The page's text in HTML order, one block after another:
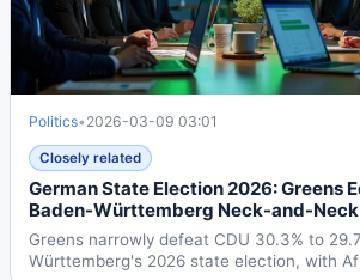
Politics• 2026-03-09 03:01
Closely related
German State Election 2026: Greens
Baden-Württemberg Neck-and-Neck
Greens narrowly defeat CDU 30.3% to
Württemberg's 2026 state election, with